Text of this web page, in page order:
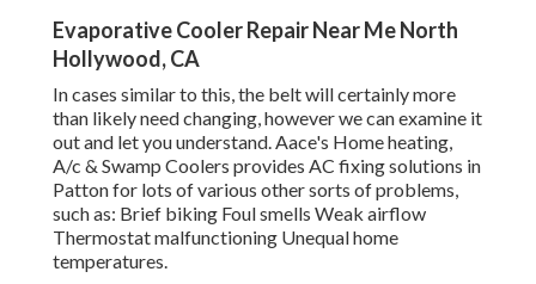
Evaporative Cooler Repair Near Me North
Hollywood, CA
In cases similar to this, the belt will certainly more
than likely need changing, however we can examine it
out and let you understand. Aace's Home heating,
A/c & Swamp Coolers provides AC fixing solutions in
Patton for lots of various other sorts of problems,
such as: Brief biking Foul smells Weak airflow
Thermostat malfunctioning Unequal home
temperatures.